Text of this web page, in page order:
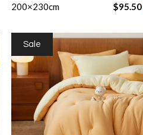
200×230cm
$95.50
Sale